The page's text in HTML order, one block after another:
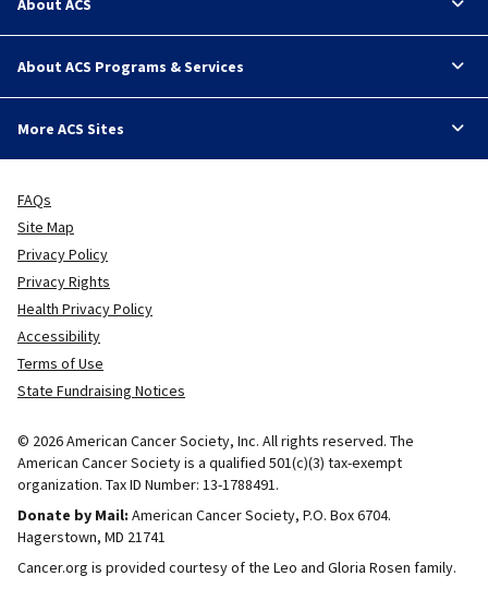
About ACS Programs & Services
More ACS Sites
FAQs
Site Map
Privacy Policy
Privacy Rights
Health Privacy Policy
Accessibility
Terms of Use
State Fundraising Notices
© 2026 American Cancer Society, Inc. All rights reserved. The
American Cancer Society is a qualified 501(c)(3) tax-exempt
organization. Tax ID Number: 13-1788491.
Donate by Mail: American Cancer Society, P.O. Box 6704.
Hagerstown, MD 21741
Cancer.org is provided courtesy of the Leo and Gloria Rosen family.